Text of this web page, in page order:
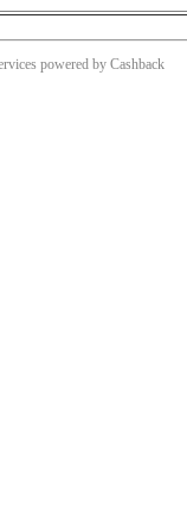
powered by Cashback